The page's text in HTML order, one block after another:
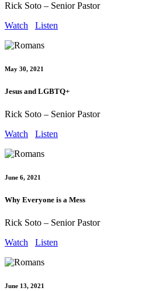
Rick Soto – Senior Pastor
Watch
Listen
May 30, 2021
Jesus and LGBTQ+
Rick Soto – Senior Pastor
Watch
Listen
June 6, 2021
Why Everyone is a Mess
Rick Soto – Senior Pastor
Watch
Listen
June 13, 2021